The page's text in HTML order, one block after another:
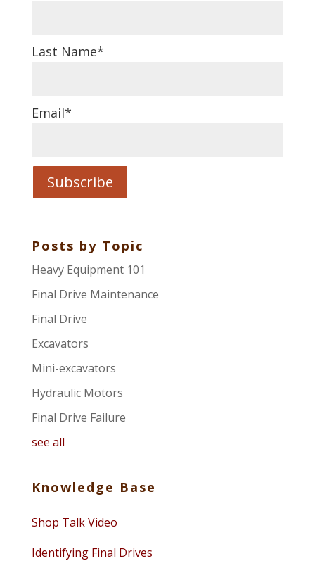
Last Name*
Email*
Posts by Topic
Heavy Equipment 101
Final Drive Maintenance
Final Drive
Excavators
Mini-excavators
Hydraulic Motors
Final Drive Failure
see all
Knowledge Base
Shop Talk Video
Identifying Final Drives